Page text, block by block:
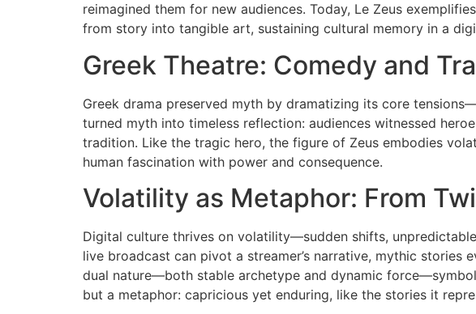
reimagined them for new audiences. Today, Le Zeus
from story into tangible art, sustaining cultural memory in a
Greek Theatre: Comedy and
Greek drama preserved myth by dramatizing its core
turned myth into timeless reflection: audiences witnessed
tradition. Like the tragic hero, the figure of Zeus embodies
human fascination with power and consequence.
Volatility as Metaphor: From
Digital culture thrives on volatility—sudden shifts,
live broadcast can pivot a streamer’s narrative, mythic stories
dual nature—both stable archetype and dynamic
but a metaphor: capricious yet enduring, like the stories it